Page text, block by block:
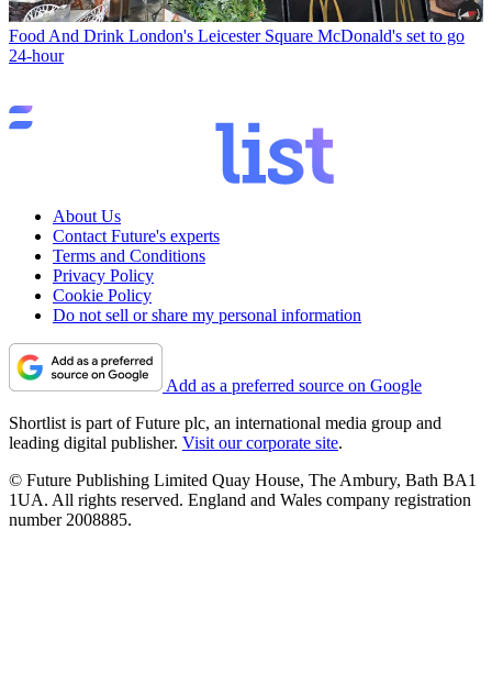
Food And Drink London's Leicester Square McDonald's set to go
24-hour
About Us
Contact Future's experts
Terms and Conditions
Privacy Policy
Cookie Policy
Do not sell or share my personal information
Add as a preferred source on Google
Shortlist is part of Future plc, an international media group and
leading digital publisher. Visit our corporate site.
© Future Publishing Limited Quay House, The Ambury, Bath BA1
1UA. All rights reserved. England and Wales company registration
number 2008885.